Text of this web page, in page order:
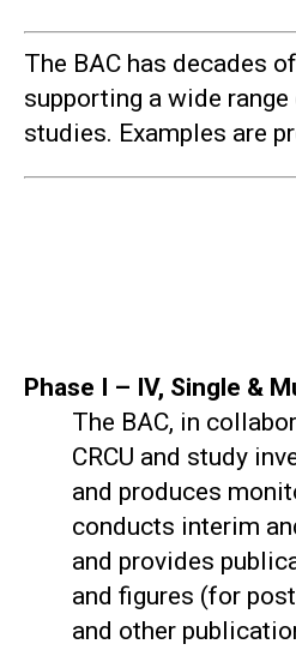
The BAC has decades
supporting a wide
studies. Examples are
Phase I – IV, Single &
The BAC, in
CRCU and study
and produces
conducts interim
and provides
and figures (for
and other